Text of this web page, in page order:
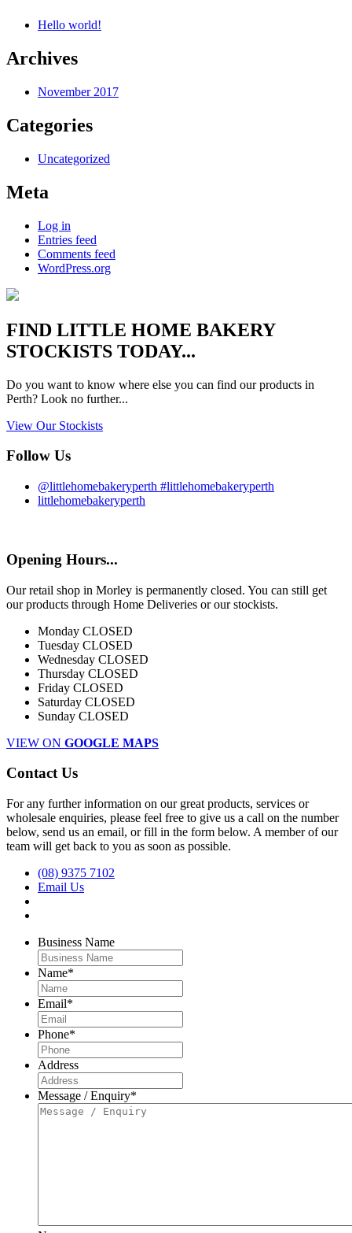
Hello world!
Archives
November 2017
Categories
Uncategorized
Meta
Log in
Entries feed
Comments feed
WordPress.org
FIND LITTLE HOME BAKERY
STOCKISTS TODAY...
Do you want to know where else you can find our products in
Perth? Look no further...
View Our Stockists
Follow Us
@littlehomebakeryperth #littlehomebakeryperth
littlehomebakeryperth
Opening Hours...
Our retail shop in Morley is permanently closed. You can still get
our products through Home Deliveries or our stockists.
Monday CLOSED
Tuesday CLOSED
Wednesday CLOSED
Thursday CLOSED
Friday CLOSED
Saturday CLOSED
Sunday CLOSED
VIEW ON GOOGLE MAPS
Contact Us
For any further information on our great products, services or
wholesale enquiries, please feel free to give us a call on the number
below, send us an email, or fill in the form below. A member of our
team will get back to you as soon as possible.
(08) 9375 7102
Email Us
Business Name
Name*
Email*
Phone*
Address
Message / Enquiry*